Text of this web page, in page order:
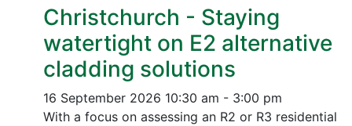
Christchurch - Staying
watertight on E2 alternative
cladding solutions
16 September 2026 10:30 am - 3:00 pm
With a focus on assessing an R2 or R3 residential